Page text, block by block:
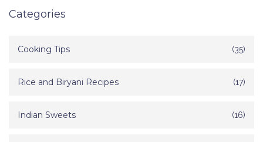
Categories
Cooking Tips (35)
Rice and Biryani Recipes (17)
Indian Sweets (16)